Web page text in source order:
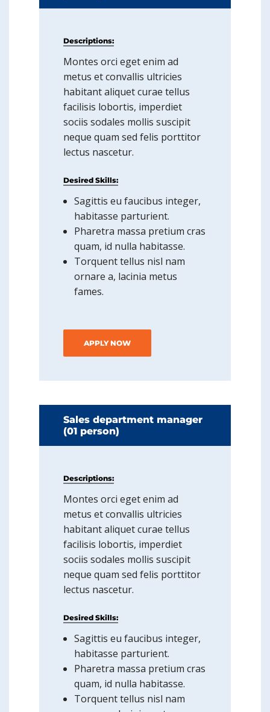
Descriptions:
Montes orci eget enim ad
metus et convallis ultricies
habitant aliquet curae tellus
facilisis lobortis, imperdiet
sociis sodales mollis suscipit
neque quam sed felis porttitor
lectus nascetur.
Desired Skills:
Sagittis eu faucibus integer,
habitasse parturient.
Pharetra massa pretium cras
quam, id nulla habitasse.
Torquent tellus nisl nam
ornare a, lacinia metus
fames.
APPLY NOW
Sales department manager
(01 person)
Descriptions:
Montes orci eget enim ad
metus et convallis ultricies
habitant aliquet curae tellus
facilisis lobortis, imperdiet
sociis sodales mollis suscipit
neque quam sed felis porttitor
lectus nascetur.
Desired Skills:
Sagittis eu faucibus integer,
habitasse parturient.
Pharetra massa pretium cras
quam, id nulla habitasse.
Torquent tellus nisl nam